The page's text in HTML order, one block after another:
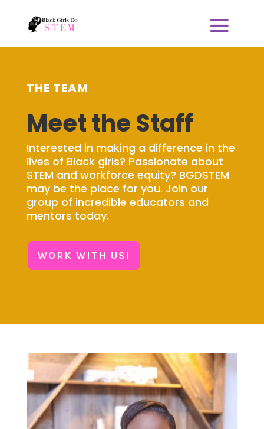
THE TEAM
Meet the Staff
Interested in making a difference in the
lives of Black girls? Passionate about
STEM and workforce equity? BGDSTEM
may be the place for you. Join our
group of incredible educators and
mentors today.
WORK WITH US!